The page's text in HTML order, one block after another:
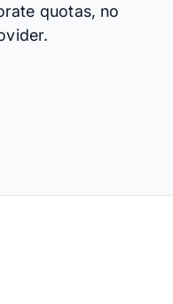
quotas, no